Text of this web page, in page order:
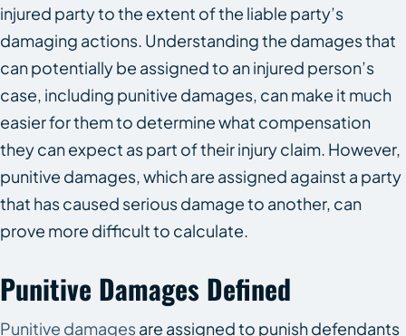
injured party to the extent of the liable party’s
damaging actions. Understanding the damages that
can potentially be assigned to an injured person’s
case, including punitive damages, can make it much
easier for them to determine what compensation
they can expect as part of their injury claim. However,
punitive damages, which are assigned against a party
that has caused serious damage to another, can
prove more difficult to calculate.
Punitive Damages Defined
Punitive damagesare assigned to punish defendants